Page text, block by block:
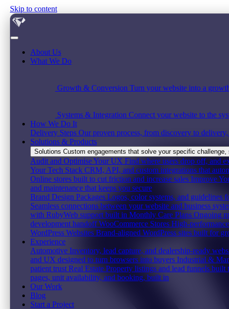
Skip to content
About Us
What We Do
Growth & Conversion Turn your website into a
Systems & Integration Connect your website to the
How We Do It
Delivery Steps Our proven process, from discovery to delivery,
Solutions & Products
Solutions Custom engagements that solve your specific
Audit and Optimise Your UX Find where users drop off, and
Your Tech Stack CRM, API, and custom integrations that
Online stores built to cut friction and increase sales Improve
and maintenance that keeps you secure
Brand Design Packages Logos, color systems, and guidelines
Seamless connections between your website and business
with RubyWeb support built in Monthly Care Plans Ongoing
development handoff WooCommerce Stores High-
WordPress Websites Brand-aligned WordPress sites built for
Experience
Automotive Inventory, lead capture, and dealership-ready
and UX designed to turn browsers into buyers Industrial &
patient trust Real Estate Property listings and lead funnels built
pages, unit availability, and booking, built in
Our Work
Blog
Start a Project